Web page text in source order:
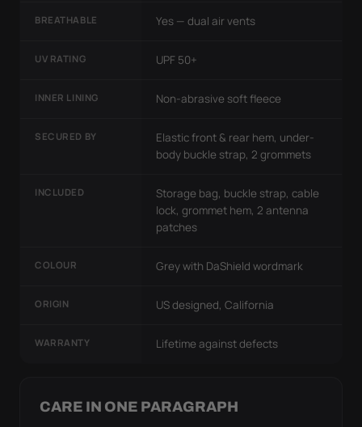
BREATHABLE Yes — dual air vents
UV RATING UPF 50+
INNER LINING Non-abrasive soft fleece
SECURED BY
Elastic front & rear hem, under-
body buckle strap, 2 grommets
INCLUDED
Storage bag, buckle strap, cable
lock, grommet hem, 2 antenna
patches
COLOUR Grey with DaShield wordmark
ORIGIN US designed, California
WARRANTY Lifetime against defects
CARE IN ONE PARAGRAPH